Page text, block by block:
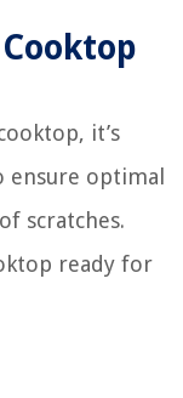
it’s
optimal
scratches.
ready for